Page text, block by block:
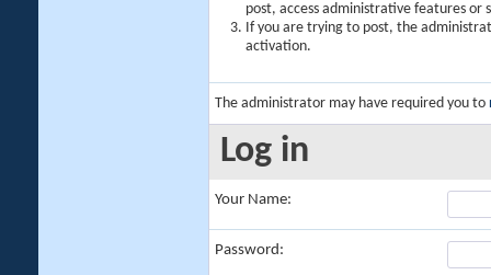
post, access administrative features or
If you are trying to post, the
activation.
The administrator may have required you to
Log in
Your Name:
Password: